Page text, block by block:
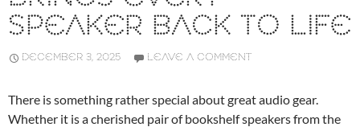
SPEAKER BACK TO LIFE
DECEMBER 3, 2025 LEAVE A COMMENT
There is something rather special about great audio gear.
Whether it is a cherished pair of bookshelf speakers from the